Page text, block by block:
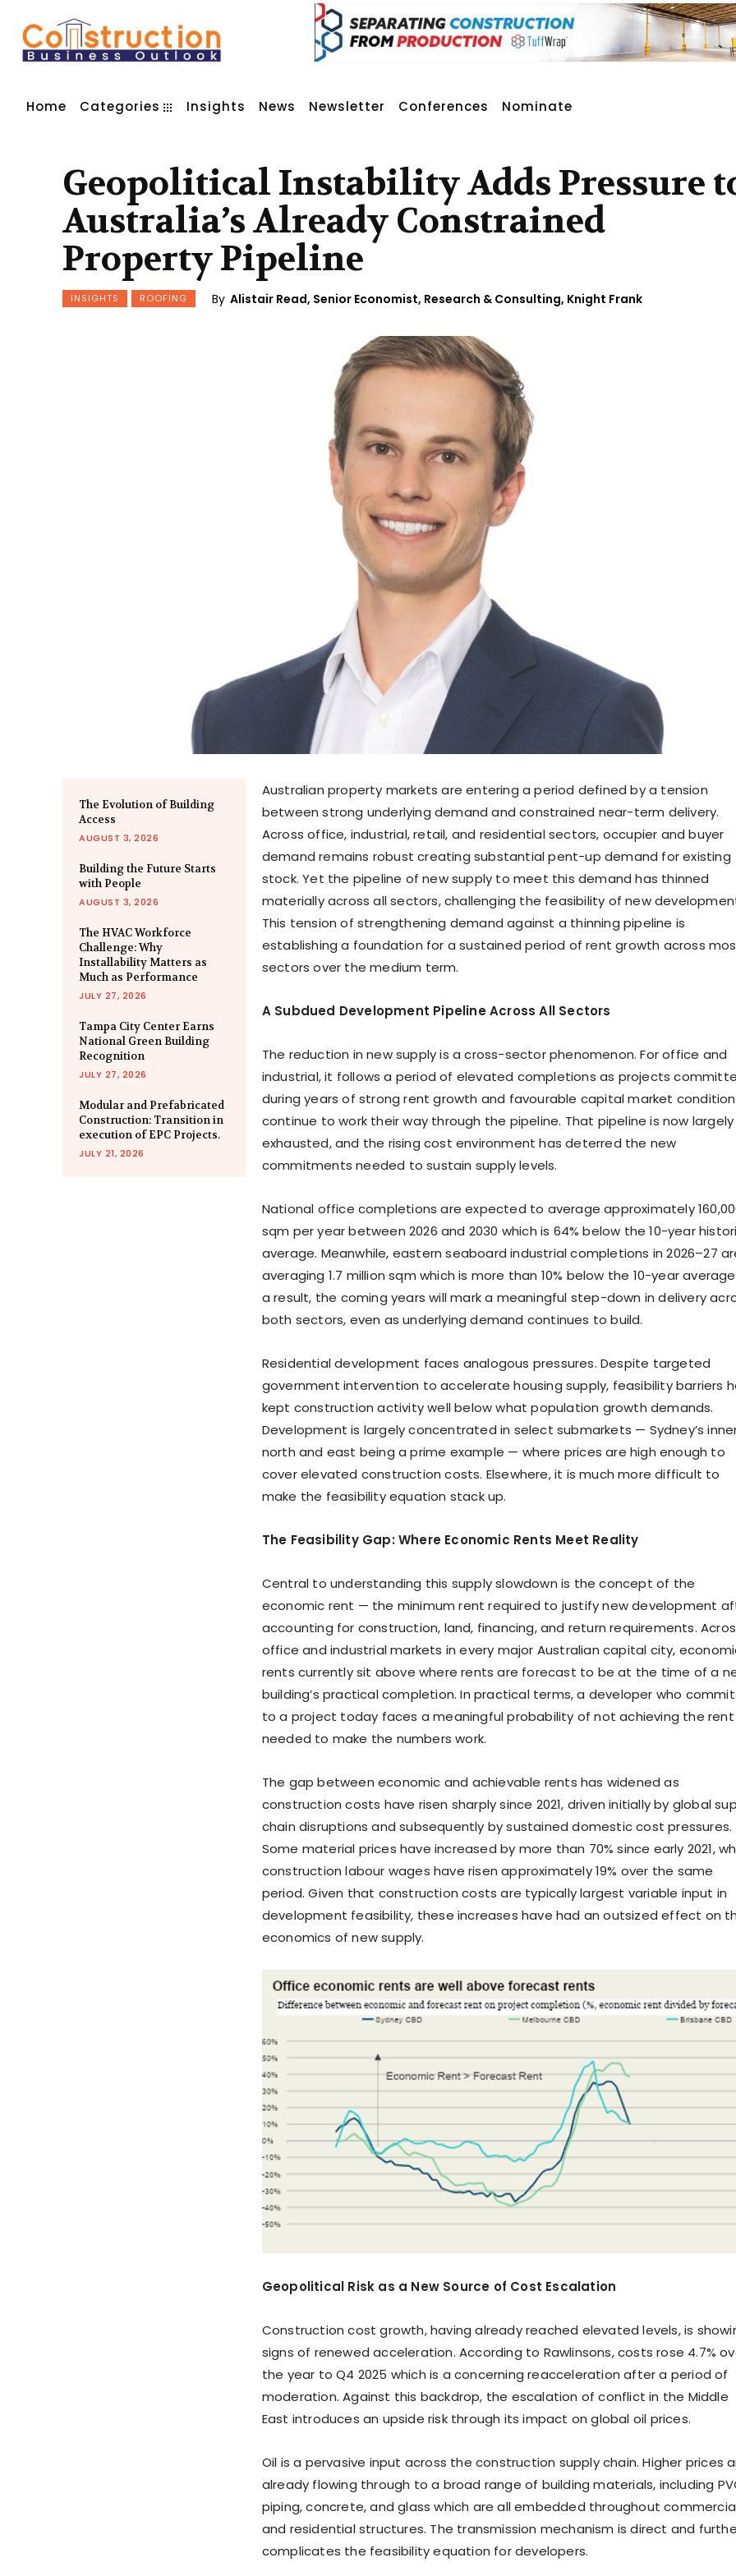
Home Categories Insights News Newsletter Conferences Nominate
Geopolitical Instability Adds Pressure
Australia’s Already Constrained
Property Pipeline
INSIGHTS ROOFING By Alistair Read, Senior Economist, Research & Consulting, Knight Frank
The Evolution of Building
Access
AUGUST 3, 2026
Building the Future Starts
with People
AUGUST 3, 2026
The HVAC Workforce
Challenge: Why
Installability Matters as
Much as Performance
JULY 27, 2026
Tampa City Center Earns
National Green Building
Recognition
JULY 27, 2026
Modular and Prefabricated
Construction: Transition in
execution of EPC Projects.
JULY 21, 2026
Australian property markets are entering a period defined by a tension
between strong underlying demand and constrained near-term delivery.
Across office, industrial, retail, and residential sectors, occupier and buyer
demand remains robust creating substantial pent-up demand for existing
stock. Yet the pipeline of new supply to meet this demand has thinned
materially across all sectors, challenging the feasibility of new
This tension of strengthening demand against a thinning pipeline is
establishing a foundation for a sustained period of rent growth across
sectors over the medium term.
A Subdued Development Pipeline Across All Sectors
The reduction in new supply is a cross-sector phenomenon. For office and
industrial, it follows a period of elevated completions as projects
during years of strong rent growth and favourable capital market
continue to work their way through the pipeline. That pipeline is now largely
exhausted, and the rising cost environment has deterred the new
commitments needed to sustain supply levels.
National office completions are expected to average approximately
sqm per year between 2026 and 2030 which is 64% below the 10-year
average. Meanwhile, eastern seaboard industrial completions in 2026–27
averaging 1.7 million sqm which is more than 10% below the 10-year
a result, the coming years will mark a meaningful step-down in delivery
both sectors, even as underlying demand continues to build.
Residential development faces analogous pressures. Despite targeted
government intervention to accelerate housing supply, feasibility barriers
kept construction activity well below what population growth demands.
Development is largely concentrated in select submarkets — Sydney’s
north and east being a prime example — where prices are high enough to
cover elevated construction costs. Elsewhere, it is much more difficult to
make the feasibility equation stack up.
The Feasibility Gap: Where Economic Rents Meet Reality
Central to understanding this supply slowdown is the concept of the
economic rent — the minimum rent required to justify new development
accounting for construction, land, financing, and return requirements.
office and industrial markets in every major Australian capital city,
rents currently sit above where rents are forecast to be at the time of a
building’s practical completion. In practical terms, a developer who
to a project today faces a meaningful probability of not achieving the rent
needed to make the numbers work.
The gap between economic and achievable rents has widened as
construction costs have risen sharply since 2021, driven initially by global
chain disruptions and subsequently by sustained domestic cost pressures.
Some material prices have increased by more than 70% since early 2021,
construction labour wages have risen approximately 19% over the same
period. Given that construction costs are typically largest variable input in
development feasibility, these increases have had an outsized effect on
economics of new supply.
Geopolitical Risk as a New Source of Cost Escalation
Construction cost growth, having already reached elevated levels, is
signs of renewed acceleration. According to Rawlinsons, costs rose 4.7%
the year to Q4 2025 which is a concerning reacceleration after a period of
moderation. Against this backdrop, the escalation of conflict in the Middle
East introduces an upside risk through its impact on global oil prices.
Oil is a pervasive input across the construction supply chain. Higher prices
already flowing through to a broad range of building materials, including
piping, concrete, and glass which are all embedded throughout
and residential structures. The transmission mechanism is direct and
complicates the feasibility equation for developers.